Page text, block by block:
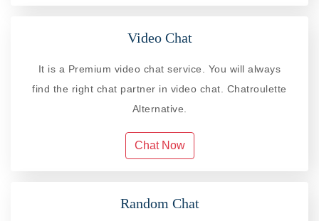
Video Chat
It is a Premium video chat service. You will always
find the right chat partner in video chat. Chatroulette
Alternative.
Chat Now
Random Chat